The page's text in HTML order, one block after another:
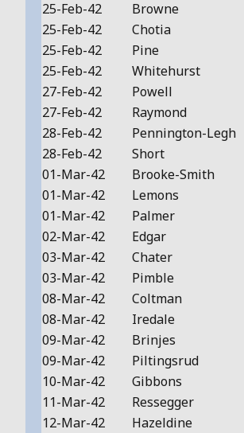
25-Feb-42 Browne
25-Feb-42
Chotia
25-Feb-42
Pine
25-Feb-42
Whitehurst
27-Feb-42
Powell
27-Feb-42
Raymond
28-Feb-42
Pennington-Legh
28-Feb-42
Short
01-Mar-42
Brooke-Smith
01-Mar-42
Lemons
01-Mar-42
Palmer
02-Mar-42
Edgar
03-Mar-42
Chater
03-Mar-42
Pimble
08-Mar-42
Coltman
08-Mar-42
Iredale
09-Mar-42
Brinjes
09-Mar-42
Piltingsrud
10-Mar-42
Gibbons
11-Mar-42
Ressegger
12-Mar-42
Hazeldine